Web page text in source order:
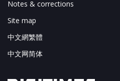
Notes & corrections
Site map
中文網繁體
中文网简体